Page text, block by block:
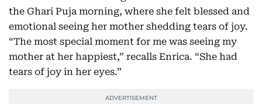
the Ghari Puja morning, where she felt blessed and
emotional seeing her mother shedding tears of joy.
“The most special moment for me was seeing my
mother at her happiest,” recalls Enrica. “She had
tears of joy in her eyes.”